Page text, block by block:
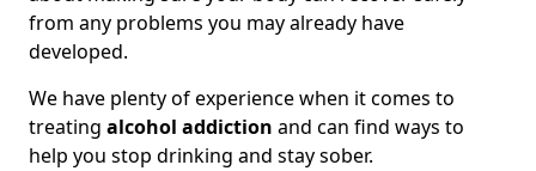
from any problems you may already have
developed.
We have plenty of experience when it comes to
treating alcohol addiction and can find ways to
help you stop drinking and stay sober.